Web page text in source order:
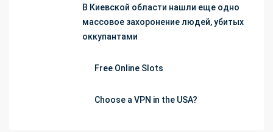
В Киевской области нашли еще одно
массовое захоронение людей, убитых
оккупантами
Free Online Slots
Choose a VPN in the USA?